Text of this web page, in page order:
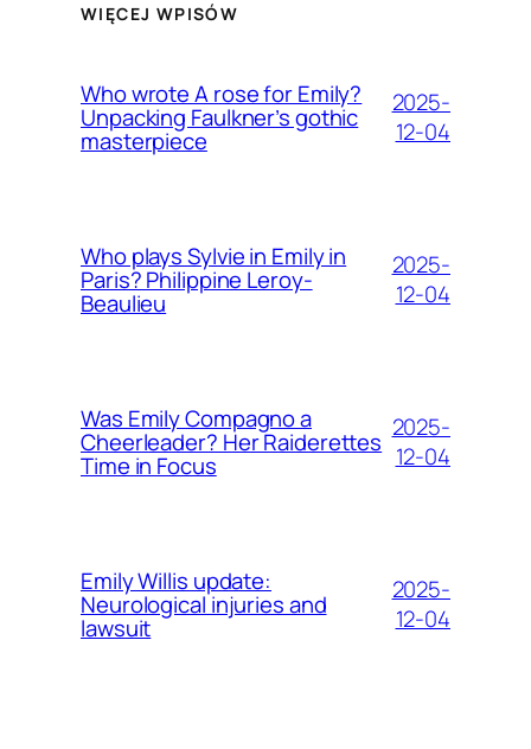
WIĘCEJ WPISÓW
Who wrote A rose for Emily?
Unpacking Faulkner’s gothic
masterpiece
2025-
12-04
Who plays Sylvie in Emily in
Paris? Philippine Leroy-
Beaulieu
2025-
12-04
Was Emily Compagno a
Cheerleader? Her Raiderettes
Time in Focus
2025-
12-04
Emily Willis update:
Neurological injuries and
lawsuit
2025-
12-04